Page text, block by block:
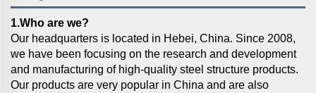
1.Who are we?
Our headquarters is located in Hebei, China. Since 2008,
we have been focusing on the research and development
and manufacturing of high-quality steel structure products.
Our products are very popular in China and are also